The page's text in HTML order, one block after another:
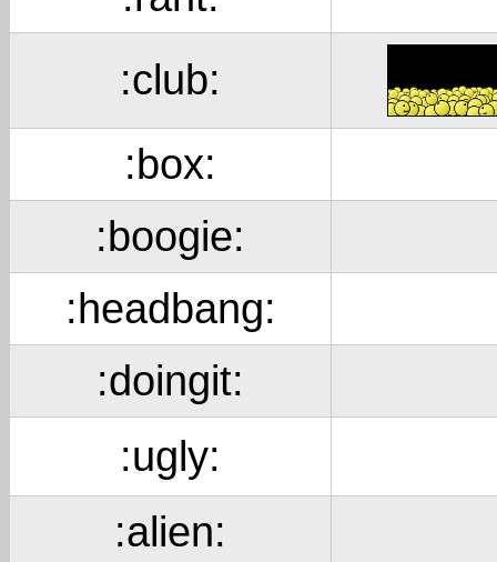
:club:
:box:
:boogie:
:headbang:
:doingit:
:ugly:
:alien: